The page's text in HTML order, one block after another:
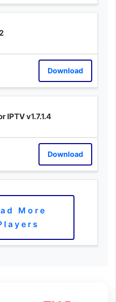
Download
IPTV v1.7.1.4
Download
More